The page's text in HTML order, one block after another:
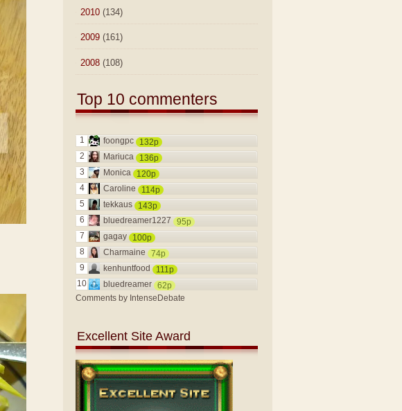
2010 (134)
2009 (161)
2008 (108)
Top 10 commenters
1 foongpc
132p
2
Mariuca
136p
3
Monica
120p
4
Caroline
114p
5
tekkaus
143p
6
bluedreamer1227
95p
7
gagay
100p
8
Charmaine
74p
9
kenhuntfood
111p
10
bluedreamer 62p
Comments by IntenseDebate
Excellent Site Award